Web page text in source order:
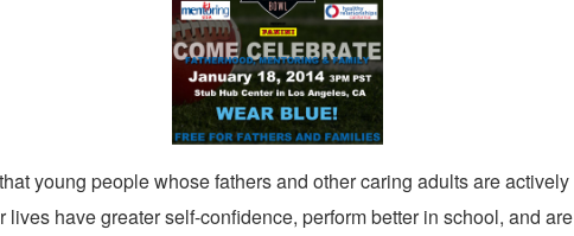
View
FileDownload
File
young people whose fathers and other caring adults are actively
lives have greater self-confidence, perform better in school, and are